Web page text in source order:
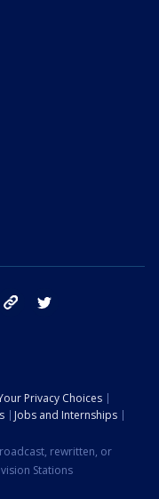
instagram tik tok
Privacy Choices
Jobs and Internships
rewritten, or
Stations